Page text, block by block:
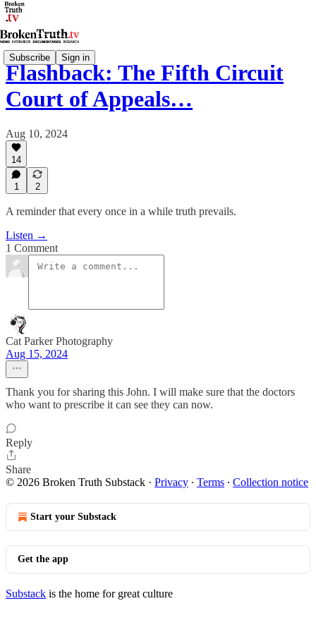
Subscribe Sign in
Flashback: The Fifth Circuit
Court of Appeals…
Aug 10, 2024
14
1 2
A reminder that every once in a while truth prevails.
Listen →
1 Comment
Cat Parker Photography
Aug 15, 2024
Thank you for sharing this John. I will make sure that the doctors
who want to prescribe it can see they can now.
Reply
Share
© 2026 Broken Truth Substack · Privacy ∙ Terms ∙ Collection notice
Start your Substack
Get the app
Substack is the home for great culture